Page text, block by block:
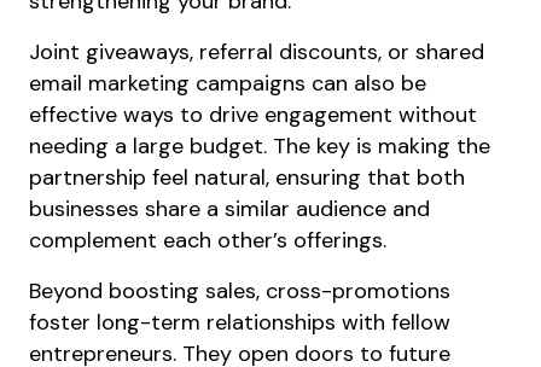
Joint giveaways, referral discounts, or shared
email marketing campaigns can also be
effective ways to drive engagement without
needing a large budget. The key is making the
partnership feel natural, ensuring that both
businesses share a similar audience and
complement each other’s offerings.
Beyond boosting sales, cross-promotions
foster long-term relationships with fellow
entrepreneurs. They open doors to future